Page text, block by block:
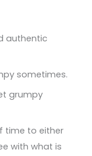
authentic
sometimes.
grumpy
time to either
with what is